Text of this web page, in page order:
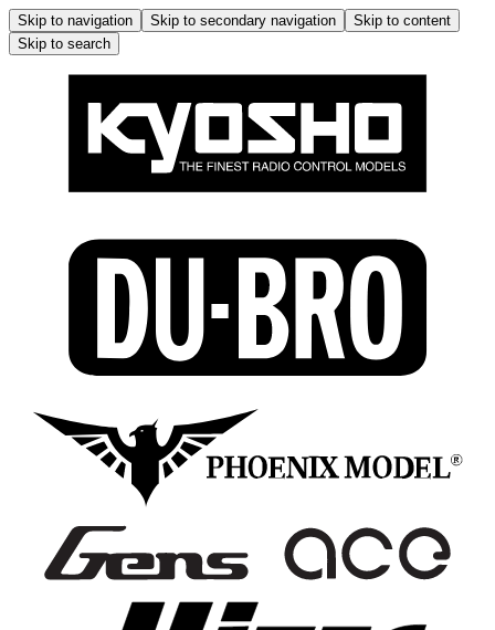
Skip to navigation Skip to secondary navigation
Skip to content
Skip to search